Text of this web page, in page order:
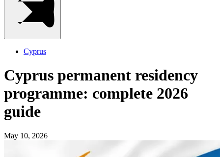
Cyprus
Cyprus permanent residency
programme: complete 2026
guide
May 10, 2026